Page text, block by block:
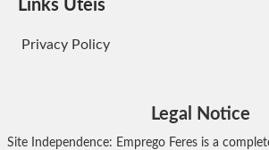
Links Úteis
Privacy Policy
Legal Notice
Site Independence: Emprego Feres is a